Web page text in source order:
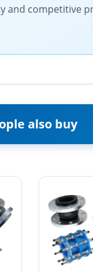
and competitive
also buy